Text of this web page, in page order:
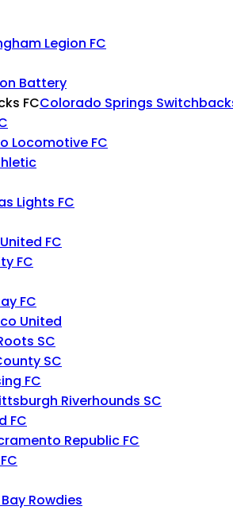
Legion FC
Battery
Colorado Springs
Locomotive FC
Lights FC
FC
FC
FC
United
SC
SC
FC
Riverhounds SC
FC
Republic FC
Rowdies